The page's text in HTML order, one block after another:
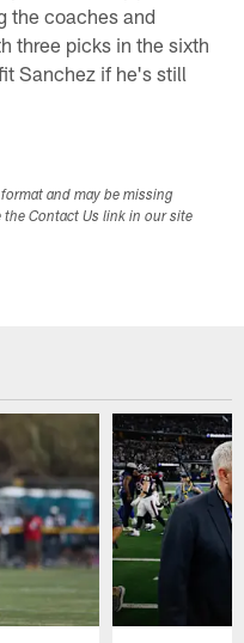
the coaches and
three picks in the sixth
Sanchez if he's still
and may be missing
Contact Us link in our site